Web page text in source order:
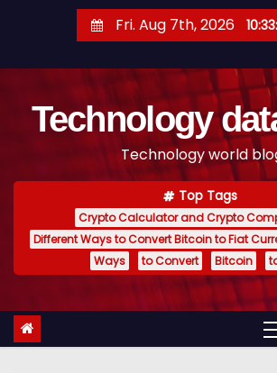
t
Fri. Aug 7th, 2026
Technology
Technology world
Top Tags
Crypto Calculator and Crypto
Different Ways to Convert Bitcoin to Fiat
Ways
to Convert Bitcoin